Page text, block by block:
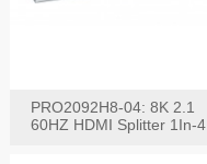
PRO2092H8-04: 8K 2.1
60HZ HDMI Splitter 1In-4